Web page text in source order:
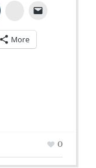
StumbleUpon
More
0